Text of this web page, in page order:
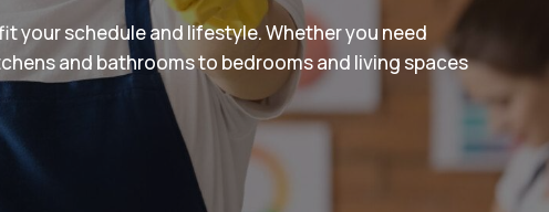
your schedule and lifestyle. Whether you need
and bathrooms to bedrooms and living spaces